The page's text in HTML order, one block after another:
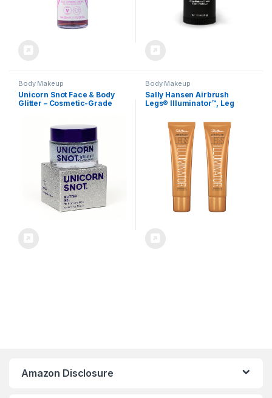
Body Makeup
Unicorn Snot Face & Body
Glitter – Cosmetic-Grade
Anime Cosplay – Safe for
Face, Easy Application &
Removal, 1.7oz Silver (Disco)
Body Makeup
Sally Hansen Airbrush
Legs® Illuminator™, Leg
Application, Flawless
Looking Legs, Rollerball
Applicator
Amazon Disclosure